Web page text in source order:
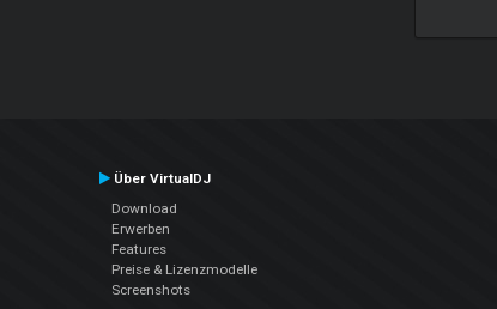
Über VirtualDJ
Download
Erwerben
Features
Preise & Lizenzmodelle
Screenshots